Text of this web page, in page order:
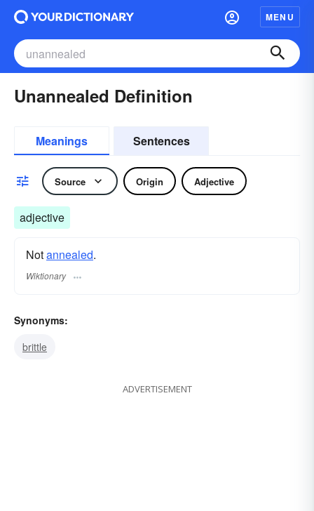
MENU
Unannealed Definition
Meanings Sentences
Source Origin Adjective
adjective
Notannealed.
Wiktionary
Synonyms:
brittle
ADVERTISEMENT